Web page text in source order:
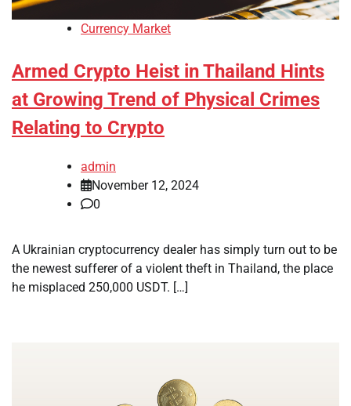
Currency Market
Armed Crypto Heist in Thailand Hints
at Growing Trend of Physical Crimes
Relating to Crypto
admin
November 12, 2024
0
A Ukrainian cryptocurrency dealer has simply turn out to be
the newest sufferer of a violent theft in Thailand, the place
he misplaced 250,000 USDT. […]